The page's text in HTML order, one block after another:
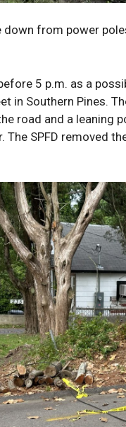
from power
5 p.m. as a
in Southern Pines.
road and a leaning
The SPFD removed